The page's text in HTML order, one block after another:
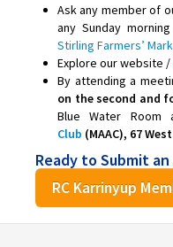
Ask any member of
any Sunday
Stirling Farmers’
Explore our website /
By attending a
on the second and
Blue Water Room
Club (MAAC), 67
Ready to Submit
RC Karrinyup